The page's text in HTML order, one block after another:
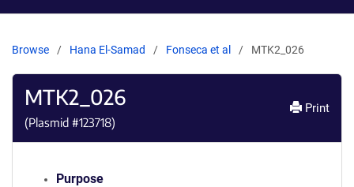
Browse Hana El-Samad Fonseca et al MTK2_026
MTK2_026
(Plasmid #123718)
Print
Purpose